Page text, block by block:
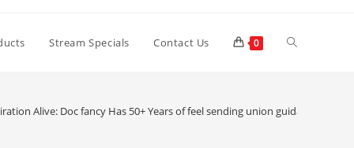
Stream Specials Contact Us 0 Toggle
Alive: Doc fancy Has 50+ Years of feel sending union guidance to